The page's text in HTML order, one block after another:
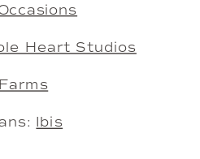
Heart Studios
Ibis